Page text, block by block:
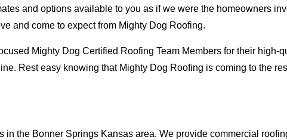
and options available to you as if we were the homeowners
and come to expect from Mighty Dog Roofing.
Mighty Dog Certified Roofing Team Members for their high-
Rest easy knowing that Mighty Dog Roofing is coming to the
the Bonner Springs Kansas area. We provide commercial